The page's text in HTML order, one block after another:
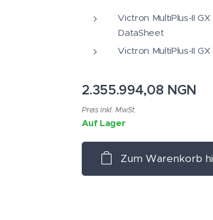
Victron MultiPlus-II
DataSheet
Victron MultiPlus-II
2.355.994,08 NGN
Preis inkl. MwSt.
Auf Lager
Zum Warenkorb